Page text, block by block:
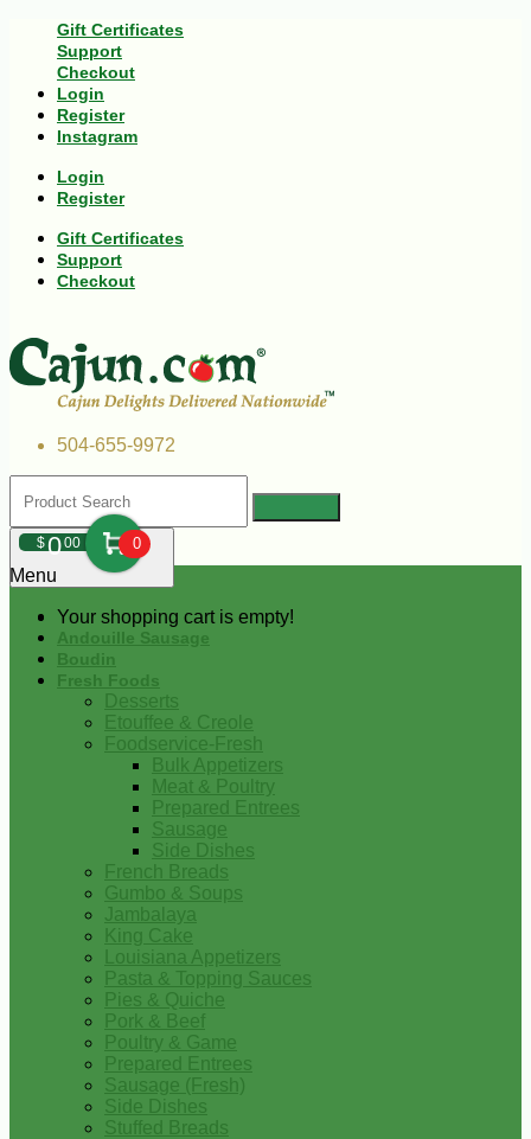
Gift Certificates
Support
Checkout
Login
Register
Instagram
Login
Register
Gift Certificates
Support
Checkout
504-655-9972
$000 0
Your shopping cart is empty!
Menu
Andouille Sausage
Boudin
Fresh Foods
Desserts
Etouffee & Creole
Foodservice-Fresh
Bulk Appetizers
Meat & Poultry
Prepared Entrees
Sausage
Side Dishes
French Breads
Gumbo & Soups
Jambalaya
King Cake
Louisiana Appetizers
Pasta & Topping Sauces
Pies & Quiche
Pork & Beef
Poultry & Game
Prepared Entrees
Sausage (Fresh)
Side Dishes
Stuffed Breads